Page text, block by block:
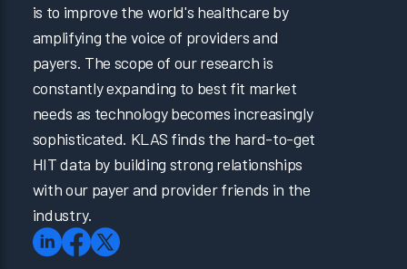
is to improve the world's healthcare by
amplifying the voice of providers and
payers. The scope of our research is
constantly expanding to best fit market
needs as technology becomes increasingly
sophisticated. KLAS finds the hard-to-get
HIT data by building strong relationships
with our payer and provider friends in the
industry.